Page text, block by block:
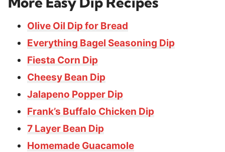
Olive Oil Dip for Bread
Everything Bagel Seasoning Dip
Fiesta Corn Dip
Cheesy Bean Dip
Jalapeno Popper Dip
Frank’s Buffalo Chicken Dip
7 Layer Bean Dip
Homemade Guacamole